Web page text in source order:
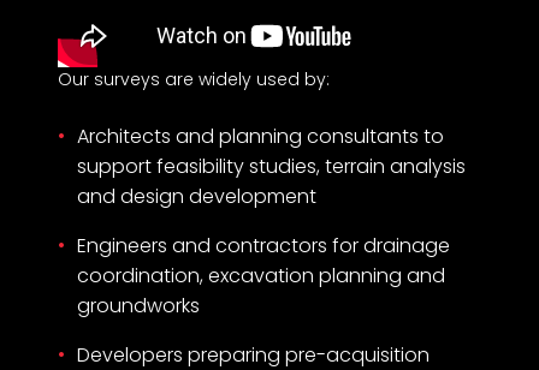
Our surveys are widely used by:
Architects and planning consultants to
support feasibility studies, terrain analysis
and design development
Engineers and contractors for drainage
coordination, excavation planning and
groundworks
Developers preparing pre-acquisition